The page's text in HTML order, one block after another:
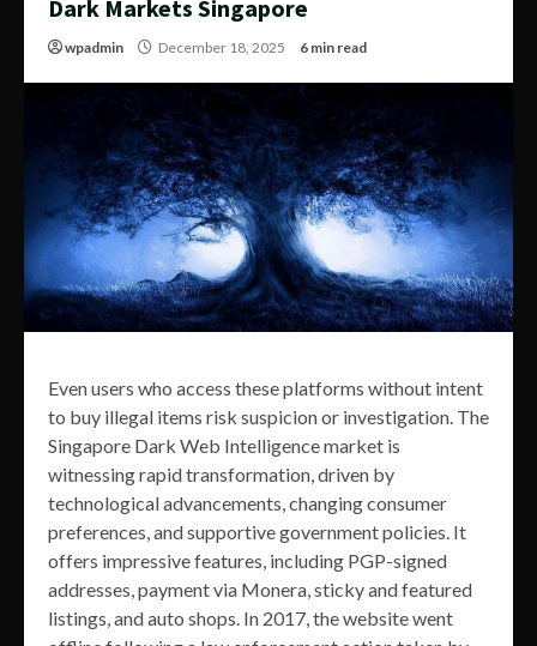
Dark Markets Singapore
wpadmin December 18, 2025 6 min read
Even users who access these platforms without intent
to buy illegal items risk suspicion or investigation. The
Singapore Dark Web Intelligence market is
witnessing rapid transformation, driven by
technological advancements, changing consumer
preferences, and supportive government policies. It
offers impressive features, including PGP-signed
addresses, payment via Monera, sticky and featured
listings, and auto shops. In 2017, the website went